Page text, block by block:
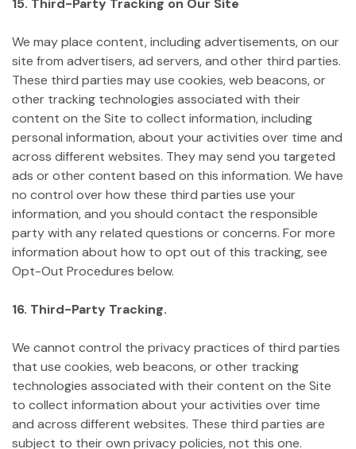
15. Third-Party Tracking on Our Site
We may place content, including advertisements, on our
site from advertisers, ad servers, and other third parties.
These third parties may use cookies, web beacons, or
other tracking technologies associated with their
content on the Site to collect information, including
personal information, about your activities over time and
across different websites. They may send you targeted
ads or other content based on this information. We have
no control over how these third parties use your
information, and you should contact the responsible
party with any related questions or concerns. For more
information about how to opt out of this tracking, see
Opt-Out Procedures below.
16. Third-Party Tracking.
We cannot control the privacy practices of third parties
that use cookies, web beacons, or other tracking
technologies associated with their content on the Site
to collect information about your activities over time
and across different websites. These third parties are
subject to their own privacy policies, not this one.